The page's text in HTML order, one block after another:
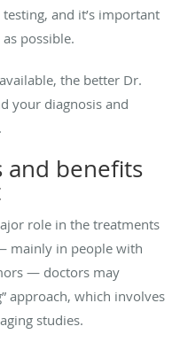
and it’s important
possible.
the better Dr.
your diagnosis and
and benefits
role in the treatments
mainly in people with
— doctors may
approach, which involves
studies.